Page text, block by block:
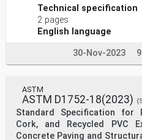
Technical specification
2 pages
English language
30-Nov-2023
ASTM
ASTM D1752-18(2023)
Standard Specification for Preformed Sponge Rubber,
Cork, and Recycled PVC
Concrete Paving and